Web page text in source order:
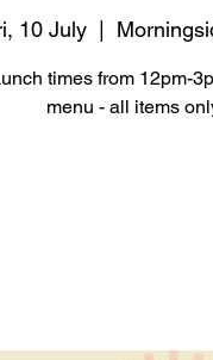
10 July
times from 12pm-
menu - all items